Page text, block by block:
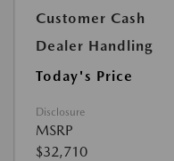
Customer Cash
Dealer Handling
Today's Price
Disclosure
MSRP
$32,710